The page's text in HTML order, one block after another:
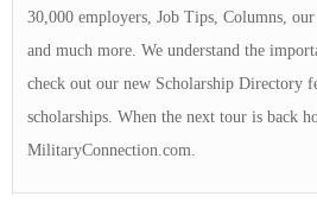
30,000 employers, Job Tips, Columns,
and much more. We understand the
check out our new Scholarship Directory
scholarships. When the next tour is back
MilitaryConnection.com.